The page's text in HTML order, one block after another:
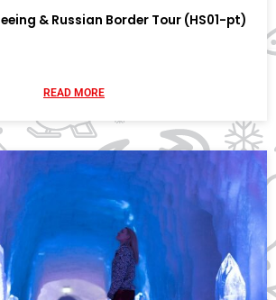
& Russian Border Tour (HS01-pt)
READ MORE